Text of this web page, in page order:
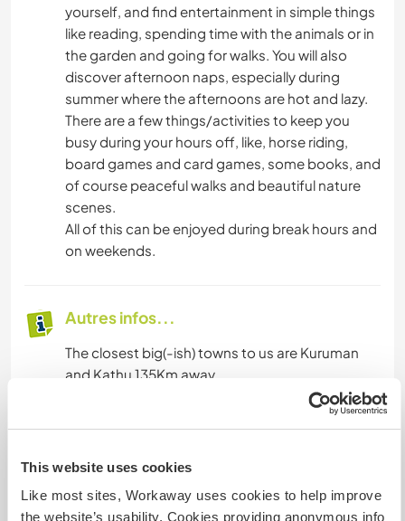
This website uses cookies
Like most sites, Workaway uses cookies to help improve
the website’s usability. Cookies providing anonymous info
yourself, and find entertainment in simple things
like reading, spending time with the animals or in
the garden and going for walks. You will also
discover afternoon naps, especially during
summer where the afternoons are hot and lazy.
There are a few things/activities to keep you
busy during your hours off, like, horse riding,
board games and card games, some books, and
of course peaceful walks and beautiful nature
scenes.
All of this can be enjoyed during break hours and
on weekends.
Autres infos...
The closest big(-ish) towns to us are Kuruman
and Kathu 135Km away.
Most hired cars can reach us. If you prefer not to
one of the following ways of transport:
almost any major city in SA